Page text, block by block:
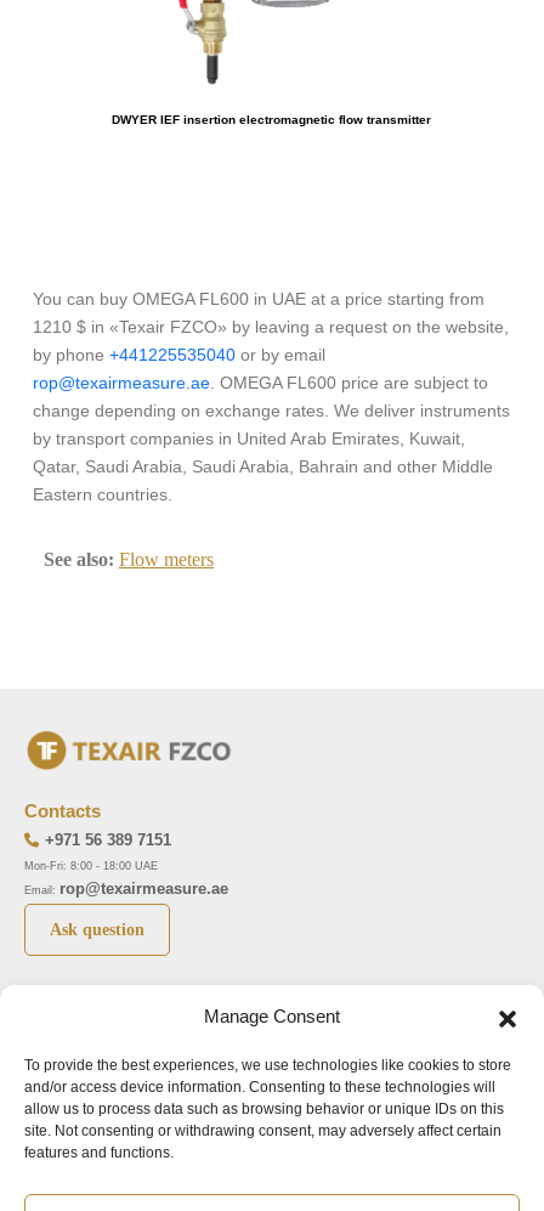
Manage Consent
To provide the best experiences, we use technologies like cookies to store
and/or access device information. Consenting to these technologies will
allow us to process data such as browsing behavior or unique IDs on this
site. Not consenting or withdrawing consent, may adversely affect certain
features and functions.
DWYER IEF insertion electromagnetic flow transmitter
You can buy OMEGA FL600 in UAE at a price starting from
1210 $ in «Texair FZCO» by leaving a request on the website,
by phone +441225535040 or by email
rop@texairmeasure.ae . OMEGA FL600 price are subject to
change depending on exchange rates. We deliver instruments
by transport companies in United Arab Emirates, Kuwait,
Qatar, Saudi Arabia, Saudi Arabia, Bahrain and other Middle
Eastern countries.
See also: Flow meters
Top 5 manufactures
LIMATHERM
LIGHTHOUSE
ASA
Top 5 instuments
Airborne particle counter SOLAIR
Pressure gauge MAGNEHELIC-2000
Pressure transmitter MAGNESENSE MSX
Explosion proof pressure switch 1950
Contacts
+971 56 389 7151
Mon-Fri: 8:00 - 18:00 UAE
Email: rop@texairmeasure.ae
Ask question